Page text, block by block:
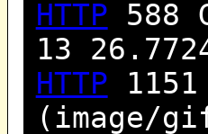
HTTP 588
13
HTTP 1151
(image/